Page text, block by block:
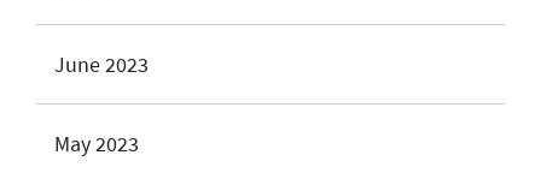
June 2023
May 2023